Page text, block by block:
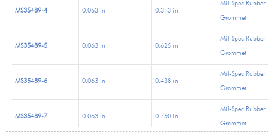
MS35489-4 0.063 in. 0.313 in.
Mil-Spec Rubber
Grommet
MS35489-5 0.063 in. 0.625 in.
Mil-Spec Rubber
Grommet
MS35489-6 0.063 in. 0.438 in.
Mil-Spec Rubber
Grommet
MS35489-7 0.063 in. 0.750 in.
Mil-Spec Rubber
Grommet